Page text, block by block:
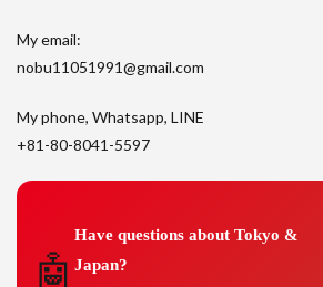
My email:
nobu11051991@gmail.com
My phone, Whatsapp, LINE
+81-80-8041-5597
🤖
Have questions about Tokyo &
Japan?